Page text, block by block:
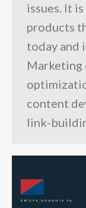
issues. It
products
today and
Marketing
content
link-